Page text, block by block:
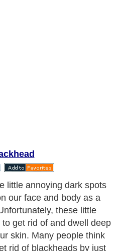
methods that you
avoid when trying to get